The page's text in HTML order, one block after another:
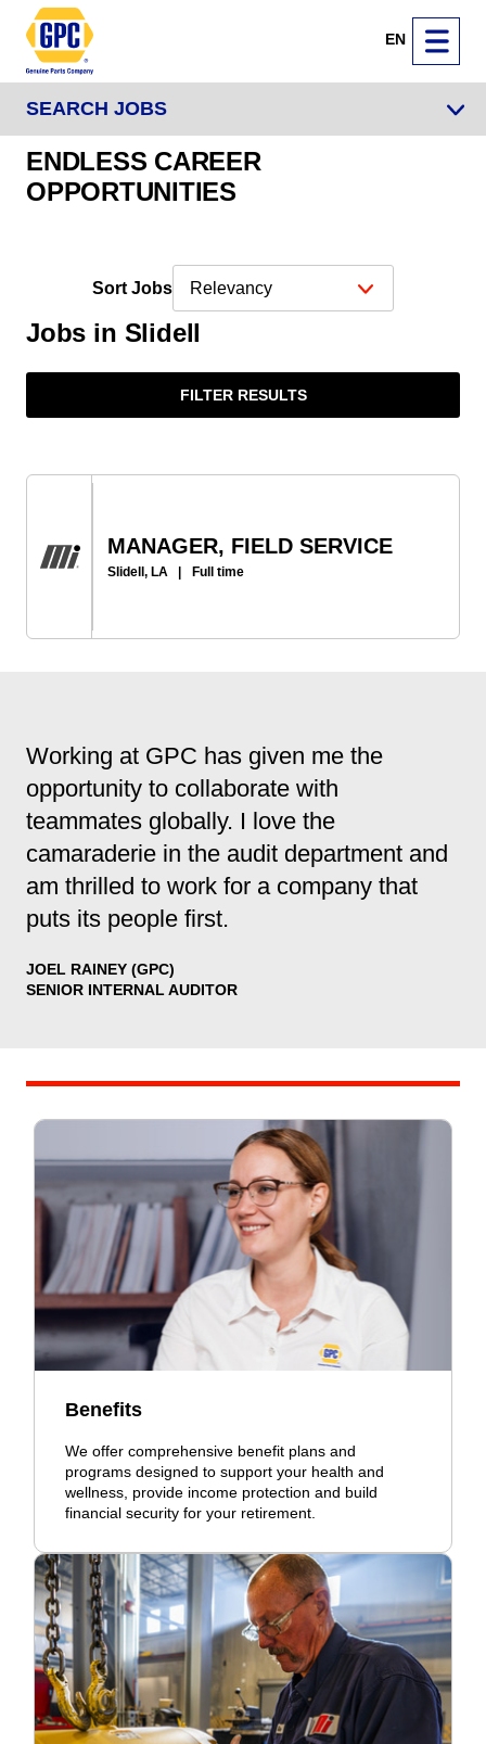
EN
SEARCH JOBS
ENDLESS CAREER
OPPORTUNITIES
Sort Jobs
Jobs in Slidell
FILTER RESULTS
MANAGER, FIELD SERVICE
Slidell, LA | Full time
Working at GPC has given me the
opportunity to collaborate with
teammates globally. I love the
camaraderie in the audit department and
am thrilled to work for a company that
puts its people first.
JOEL RAINEY (GPC)
SENIOR INTERNAL AUDITOR
Benefits
We offer comprehensive benefit plans and
programs designed to support your health and
wellness, provide income protection and build
financial security for your retirement.